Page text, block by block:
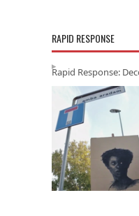
RAPID RESPONSE
Rapid Response: